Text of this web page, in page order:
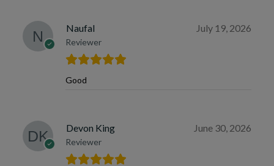
Naufal
Reviewer
July 19, 2026
Good
Devon King
Reviewer
June 30, 2026